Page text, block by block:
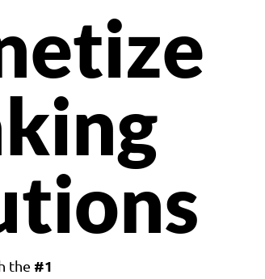
the #1